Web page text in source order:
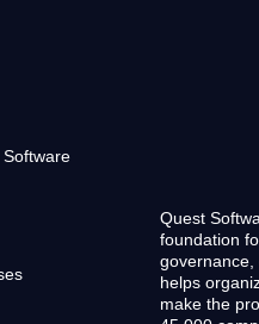
Quest
foundation
helps
make the